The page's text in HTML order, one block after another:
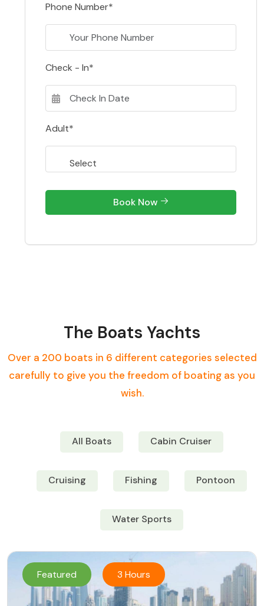
Phone Number*
Check - In*
Adult*
Book Now
The Boats Yachts
Over a 200 boats in 6 different categories selected
carefully to give you the freedom of boating as you
wish.
All Boats Cabin Cruiser
Cruising Fishing Pontoon
Water Sports
Featured 3 Hours